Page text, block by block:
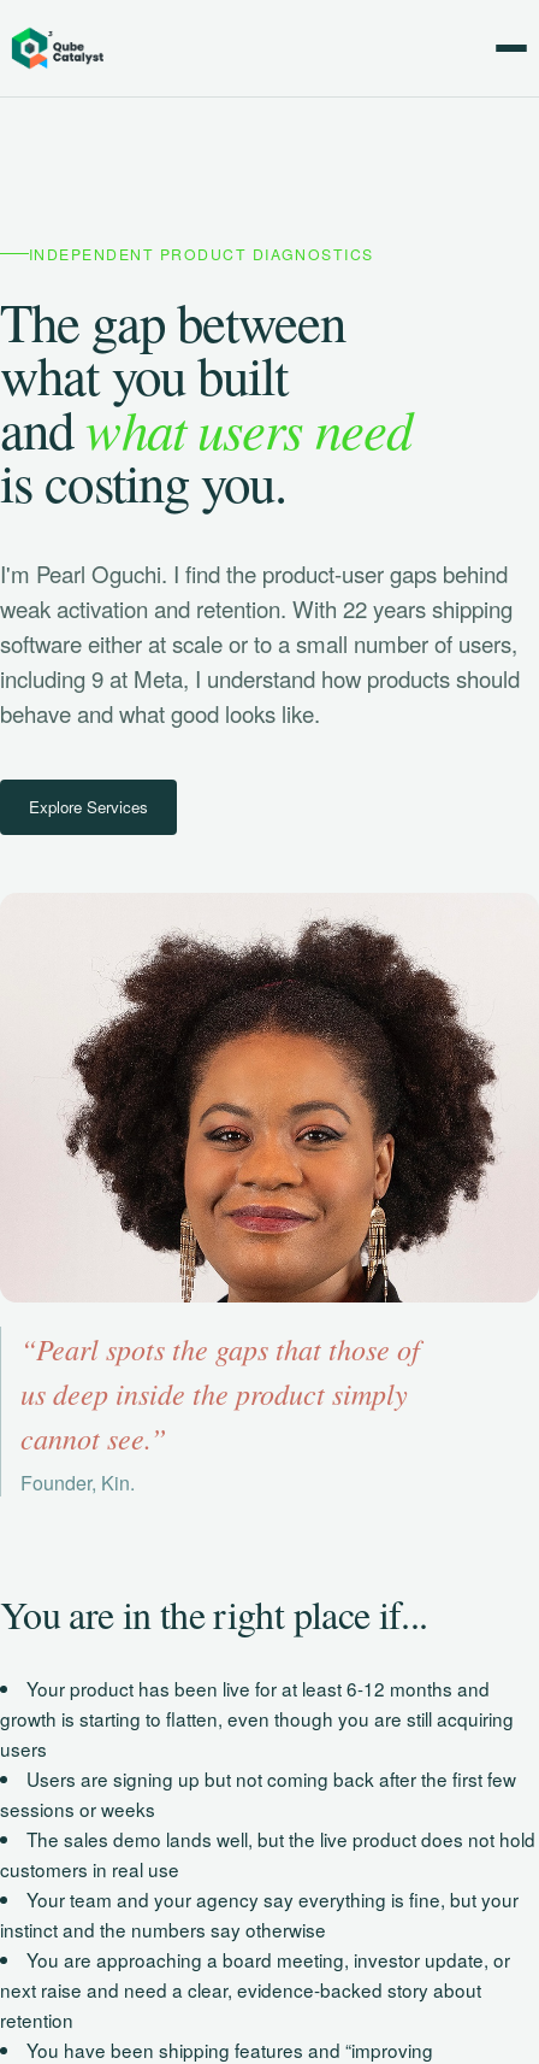
INDEPENDENT PRODUCT DIAGNOSTICS
The gap between
what you built
andwhat users need
is costing you.
I'm Pearl Oguchi. I find the product-user gaps behind
weak activation and retention. With 22 years shipping
software either at scale or to a small number of users,
including 9 at Meta, I understand how products should
behave and what good looks like.
Explore Services
“Pearl spots the gaps that those of
us deep inside the product simply
cannot see.”
Founder, Kin.
You are in the right place if...
Your product has been live for at least 6-12 months and
growth is starting to flatten, even though you are still acquiring
users
Users are signing up but not coming back after the first few
sessions or weeks
The sales demo lands well, but the live product does not hold
customers in real use
Your team and your agency say everything is fine, but your
instinct and the numbers say otherwise
You are approaching a board meeting, investor update, or
next raise and need a clear, evidence‑backed story about
retention
You have been shipping features and “improving